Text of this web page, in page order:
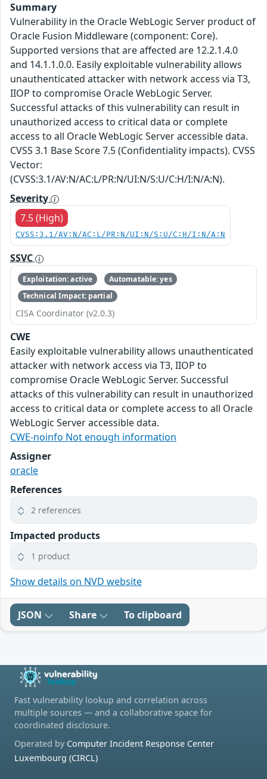
Summary
Vulnerability in the Oracle WebLogic Server product of
Oracle Fusion Middleware (component: Core).
Supported versions that are affected are 12.2.1.4.0
and 14.1.1.0.0. Easily exploitable vulnerability allows
unauthenticated attacker with network access via T3,
IIOP to compromise Oracle WebLogic Server.
Successful attacks of this vulnerability can result in
unauthorized access to critical data or complete
access to all Oracle WebLogic Server accessible data.
CVSS 3.1 Base Score 7.5 (Confidentiality impacts). CVSS
Vector:
(CVSS:3.1/AV:N/AC:L/PR:N/UI:N/S:U/C:H/I:N/A:N).
Severity
7.5 (High)
CVSS:3.1/AV:N/AC:L/PR:N/UI:N/S:U/C:H/I:N/A:N
SSVC
Exploitation: active
Automatable: yes
Technical Impact: partial
CISA Coordinator (v2.0.3)
CWE
Easily exploitable vulnerability allows unauthenticated
attacker with network access via T3, IIOP to
compromise Oracle WebLogic Server. Successful
attacks of this vulnerability can result in unauthorized
access to critical data or complete access to all Oracle
WebLogic Server accessible data.
CWE-noinfo Not enough information
Assigner
oracle
References
2 references
Impacted products
1 product
Show details on NVD website
JSON Share To clipboard
Fast vulnerability lookup and correlation across
multiple sources — and a collaborative space for
coordinated disclosure.
Operated by Computer Incident Response Center
Luxembourg (CIRCL)